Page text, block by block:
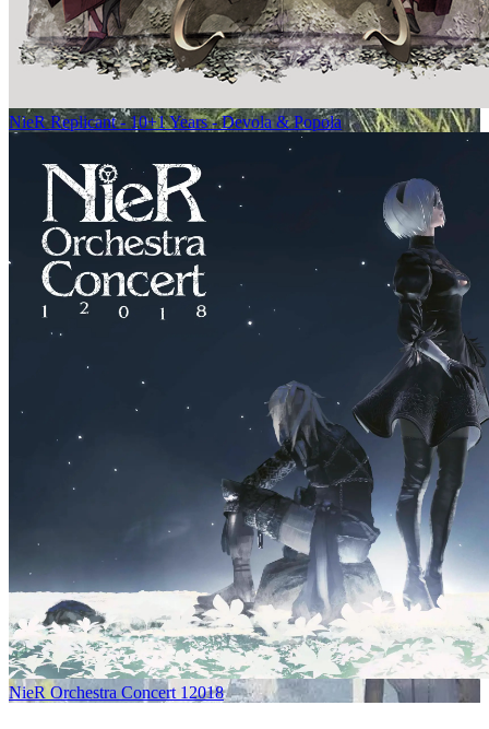
NieR Replicant - 10+1 Years - Devola & Popola
NieR Orchestra Concert 12018